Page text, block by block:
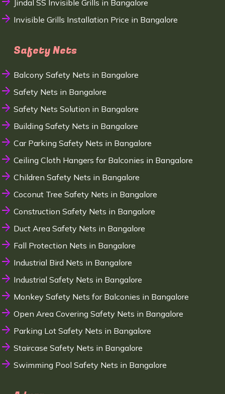
Jindal SS Invisible Grills in Bangalore
Invisible Grills Installation Price in Bangalore
Safety Nets
Balcony Safety Nets in Bangalore
Safety Nets in Bangalore
Safety Nets Solution in Bangalore
Building Safety Nets in Bangalore
Car Parking Safety Nets in Bangalore
Ceiling Cloth Hangers for Balconies in Bangalore
Children Safety Nets in Bangalore
Coconut Tree Safety Nets in Bangalore
Construction Safety Nets in Bangalore
Duct Area Safety Nets in Bangalore
Fall Protection Nets in Bangalore
Industrial Bird Nets in Bangalore
Industrial Safety Nets in Bangalore
Monkey Safety Nets for Balconies in Bangalore
Open Area Covering Safety Nets in Bangalore
Parking Lot Safety Nets in Bangalore
Staircase Safety Nets in Bangalore
Swimming Pool Safety Nets in Bangalore